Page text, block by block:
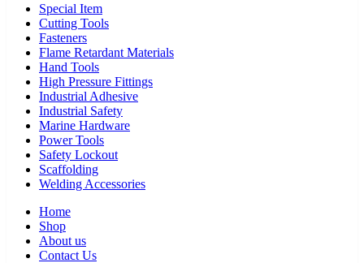
Special Item
Cutting Tools
Fasteners
Flame Retardant Materials
Hand Tools
High Pressure Fittings
Industrial Adhesive
Industrial Safety
Marine Hardware
Power Tools
Safety Lockout
Scaffolding
Welding Accessories
Home
Shop
About us
Contact Us